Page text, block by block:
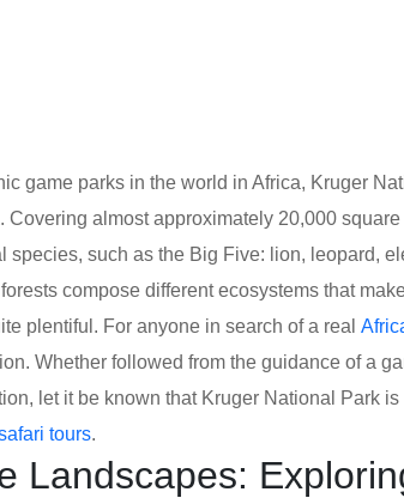
game parks in the world in Africa, Kruger
Covering almost approximately 20,000
species, such as the Big Five: lion, leopard,
compose different ecosystems that
plentiful. For anyone in search of a real
Whether followed from the guidance of a
let it be known that Kruger National Park
tours.
Landscapes: